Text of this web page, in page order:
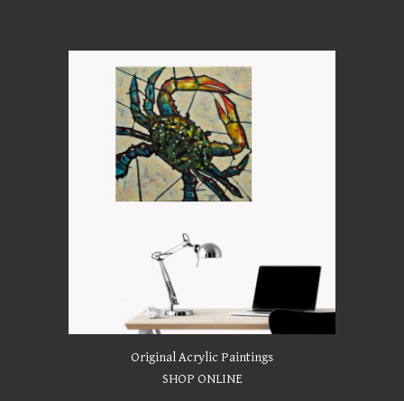
Original Acrylic Paintings
SHOP ONLINE